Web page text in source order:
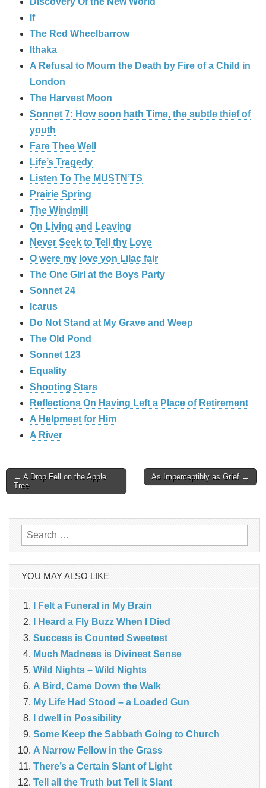
If
The Red Wheelbarrow
Ithaka
A Refusal to Mourn the Death by Fire of a Child in
London
The Harvest Moon
Sonnet 7: How soon hath Time, the subtle thief of
youth
Fare Thee Well
Life’s Tragedy
Listen To The MUSTN’TS
Prairie Spring
The Windmill
On Living and Leaving
Never Seek to Tell thy Love
O were my love yon Lilac fair
The One Girl at the Boys Party
Sonnet 24
Icarus
Do Not Stand at My Grave and Weep
The Old Pond
Sonnet 123
Equality
Shooting Stars
Reflections On Having Left a Place of Retirement
A Helpmeet for Him
A River
Post
← A Drop Fell on the Apple
Tree
As Imperceptibly as Grief →
Search
for:
YOU MAY ALSO LIKE
I Felt a Funeral in My Brain
I Heard a Fly Buzz When I Died
Success is Counted Sweetest
Much Madness is Divinest Sense
Wild Nights – Wild Nights
A Bird, Came Down the Walk
My Life Had Stood – a Loaded Gun
I dwell in Possibility
Some Keep the Sabbath Going to Church
A Narrow Fellow in the Grass
There’s a Certain Slant of Light
Tell all the Truth but Tell it Slant